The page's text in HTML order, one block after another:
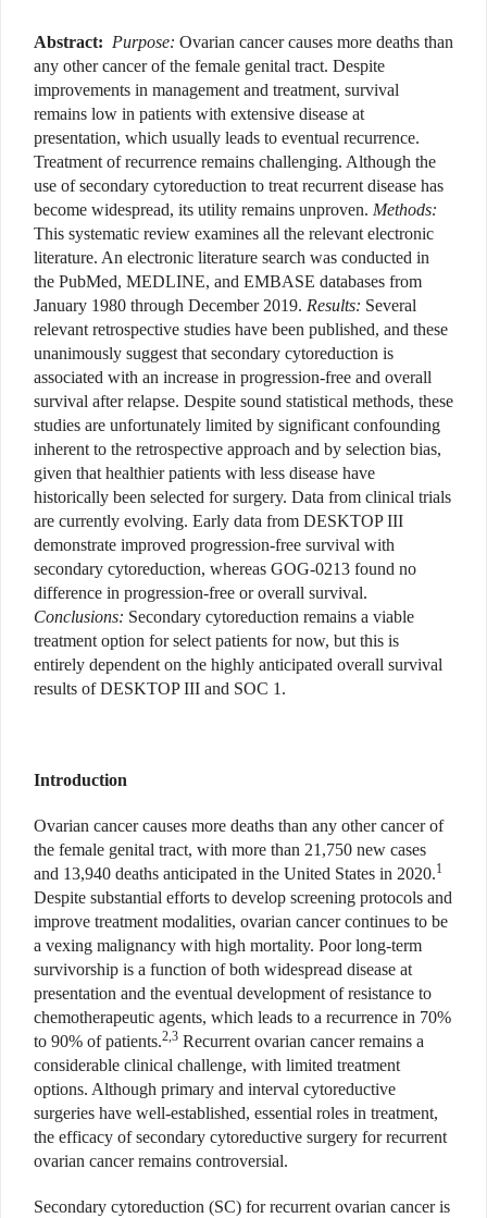
Abstract: Purpose: Ovarian cancer causes more deaths than
any other cancer of the female genital tract. Despite
improvements in management and treatment, survival
remains low in patients with extensive disease at
presentation, which usually leads to eventual recurrence.
Treatment of recurrence remains challenging. Although the
use of secondary cytoreduction to treat recurrent disease has
become widespread, its utility remains unproven. Methods:
This systematic review examines all the relevant electronic
literature. An electronic literature search was conducted in
the PubMed, MEDLINE, and EMBASE databases from
January 1980 through December 2019. Results: Several
relevant retrospective studies have been published, and these
unanimously suggest that secondary cytoreduction is
associated with an increase in progression-free and overall
survival after relapse. Despite sound statistical methods, these
studies are unfortunately limited by significant confounding
inherent to the retrospective approach and by selection bias,
given that healthier patients with less disease have
historically been selected for surgery. Data from clinical trials
are currently evolving. Early data from DESKTOP III
demonstrate improved progression-free survival with
secondary cytoreduction, whereas GOG-0213 found no
difference in progression-free or overall survival.
Conclusions: Secondary cytoreduction remains a viable
treatment option for select patients for now, but this is
entirely dependent on the highly anticipated overall survival
results of DESKTOP III and SOC 1.
Introduction
Ovarian cancer causes more deaths than any other cancer of
the female genital tract, with more than 21,750 new cases
and 13,940 deaths anticipated in the United States in 2020.1
Despite substantial efforts to develop screening protocols and
improve treatment modalities, ovarian cancer continues to be
a vexing malignancy with high mortality. Poor long-term
survivorship is a function of both widespread disease at
presentation and the eventual development of resistance to
chemotherapeutic agents, which leads to a recurrence in 70%
to 90% of patients.2,3 Recurrent ovarian cancer remains a
considerable clinical challenge, with limited treatment
options. Although primary and interval cytoreductive
surgeries have well-established, essential roles in treatment,
the efficacy of secondary cytoreductive surgery for recurrent
ovarian cancer remains controversial.
Secondary cytoreduction (SC) for recurrent ovarian cancer is